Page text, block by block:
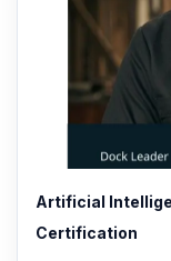
Artificial
Certification